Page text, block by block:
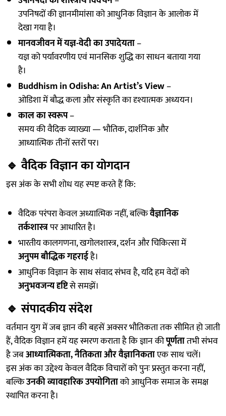
उपनिषदों की ज्ञानमीमांसा को आधुनिक विज्ञान के आलोक में
देखा गया है।
मानवजीवन में यज्ञ-वेदी का उपादेयता–
यज्ञ को पर्यावरणीय एवं मानसिक शुद्धि का साधन बताया गया
है।
Buddhism in Odisha: An Artist’s View–
ओडिशा में बौद्ध कला और संस्कृति का दृश्यात्मक अध्ययन।
काल का स्वरूप–
समय की वैदिक व्याख्या — भौतिक, दार्शनिक और
आध्यात्मिक तीनों स्तरों पर।
🔹वैदिक विज्ञान का योगदान
इस अंक के सभी शोध यह स्पष्ट करते हैं कि:
वैदिक परंपरा केवल अध्यात्मिक नहीं, बल्किवैज्ञानिक
तर्कशास्त्रपर आधारित है।
भारतीय कालगणना, खगोलशास्त्र, दर्शन और चिकित्सा में
अनुपम बौद्धिक गहराईहै।
आधुनिक विज्ञान के साथ संवाद संभव है, यदि हम वेदों को
अनुभवजन्य दृष्टिसे समझें।
🔹संपादकीय संदेश
वर्तमान युग में जब ज्ञान की बहसें अक्सर भौतिकता तक सीमित हो जाती
हैं, वैदिक विज्ञान हमें यह स्मरण कराता है कि ज्ञान कीपूर्णतातभी संभव
है जबआध्यात्मिकता, नैतिकता और वैज्ञानिकताएक साथ चलें।
इस अंक का उद्देश्य केवल वैदिक विचारों को पुनः प्रस्तुत करना नहीं,
बल्किउनकी व्यावहारिक उपयोगिताको आधुनिक समाज के समक्ष
स्थापित करना है।